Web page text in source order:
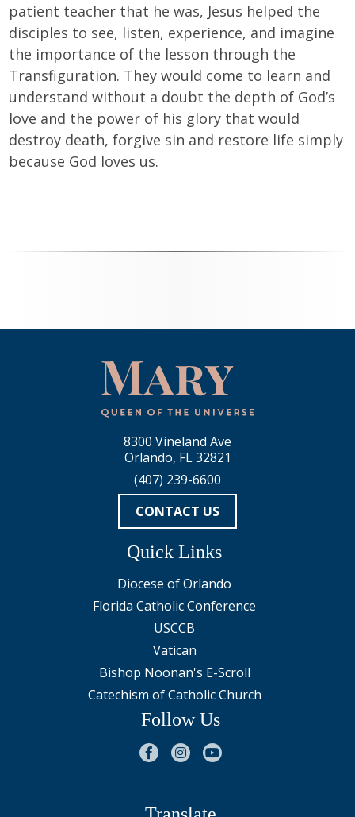
patient teacher that he was, Jesus helped the
disciples to see, listen, experience, and imagine
the importance of the lesson through the
Transfiguration. They would come to learn and
understand without a doubt the depth of God’s
love and the power of his glory that would
destroy death, forgive sin and restore life simply
because God loves us.
8300 Vineland Ave
Orlando, FL 32821
(407) 239-6600
CONTACT US
Quick Links
Diocese of Orlando
Florida Catholic Conference
USCCB
Vatican
Bishop Noonan's E-Scroll
Catechism of Catholic Church
Follow Us